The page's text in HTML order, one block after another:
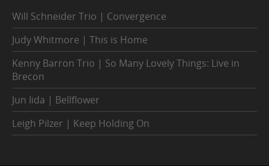
Will Schneider Trio | Convergence
Judy Whitmore | This is Home
Kenny Barron Trio | So Many Lovely Things: Live in
Brecon
Jun Iida | Bellflower
Leigh Pilzer | Keep Holding On